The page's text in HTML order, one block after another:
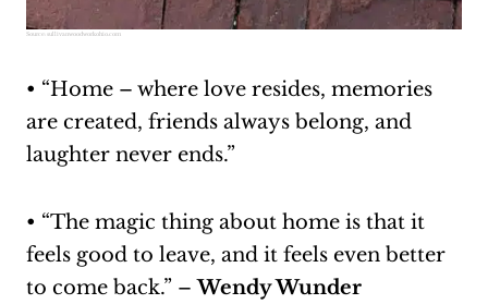
Source: sullivanwoodworkohio.com
• “Home – where love resides, memories
are created, friends always belong, and
laughter never ends.”
• “The magic thing about home is that it
feels good to leave, and it feels even better
to come back.” –Wendy Wunder